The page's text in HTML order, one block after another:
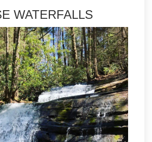
WATERFALLS